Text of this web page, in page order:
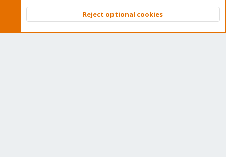
Community platform by XenForo © 2010-2026 XenForo Ltd.
Top
Reject optional cookies